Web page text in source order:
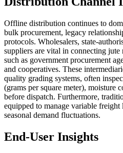
Offline distribution continues to
bulk procurement, legacy
protocols. Wholesalers, state-
suppliers are vital in connecting
such as government procurement
and cooperatives. These
quality grading systems, often
(grams per square meter), moisture
before dispatch. Furthermore,
equipped to manage variable
seasonal demand fluctuations.
End-User Insights